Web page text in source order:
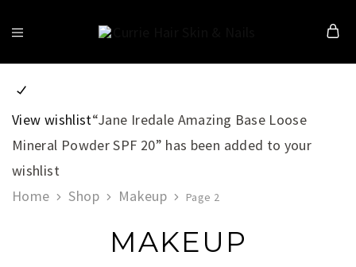
Hair
View wishlist“Jane Iredale Amazing Base Loose
Mineral Powder SPF 20” has been added to your
wishlist
Home
Shop Makeup Page 2
MAKEUP